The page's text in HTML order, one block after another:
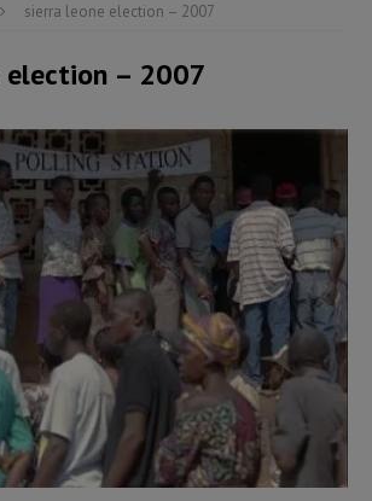
sierra leone election – 2007
election – 2007